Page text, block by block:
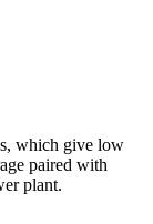
which give low
paired with
plant.